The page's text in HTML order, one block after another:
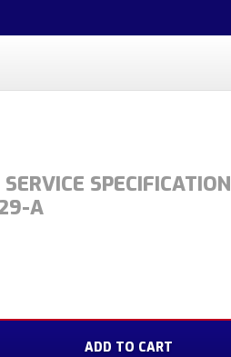
SPECIFICATION
A
ADD TO CART